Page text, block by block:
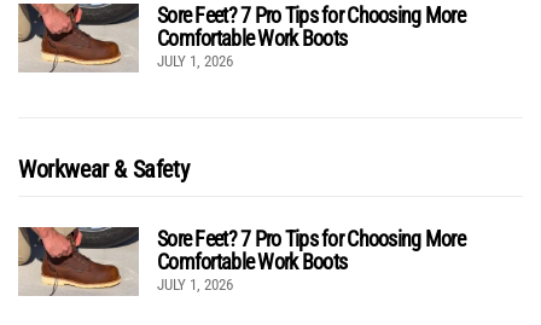
Sore Feet? 7 Pro Tips for Choosing More
Comfortable Work Boots
JULY 1, 2026
Workwear & Safety
Sore Feet? 7 Pro Tips for Choosing More
Comfortable Work Boots
JULY 1, 2026